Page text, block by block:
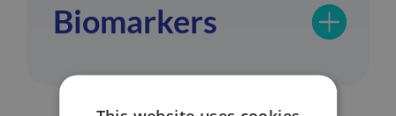
Biomarkers